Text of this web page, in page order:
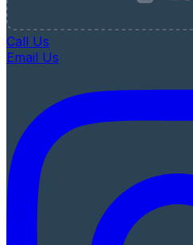
Call Us
Email Us